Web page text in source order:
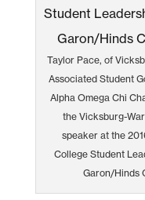
Taylor Pace, of
Associated Student
Alpha Omega Chi
the Vicksburg-
speaker at the
College Student
Garon/Hinds